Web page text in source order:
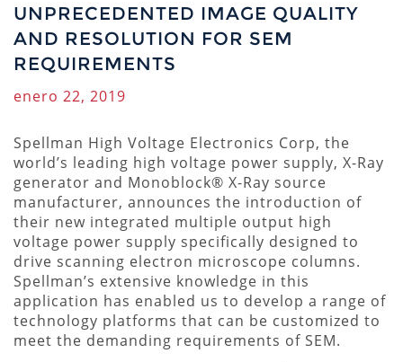
UNPRECEDENTED IMAGE QUALITY
AND RESOLUTION FOR SEM
REQUIREMENTS
enero 22, 2019
Spellman High Voltage Electronics Corp, the
world’s leading high voltage power supply, X-Ray
generator and Monoblock® X-Ray source
manufacturer, announces the introduction of
their new integrated multiple output high
voltage power supply specifically designed to
drive scanning electron microscope columns.
Spellman’s extensive knowledge in this
application has enabled us to develop a range of
technology platforms that can be customized to
meet the demanding requirements of SEM.